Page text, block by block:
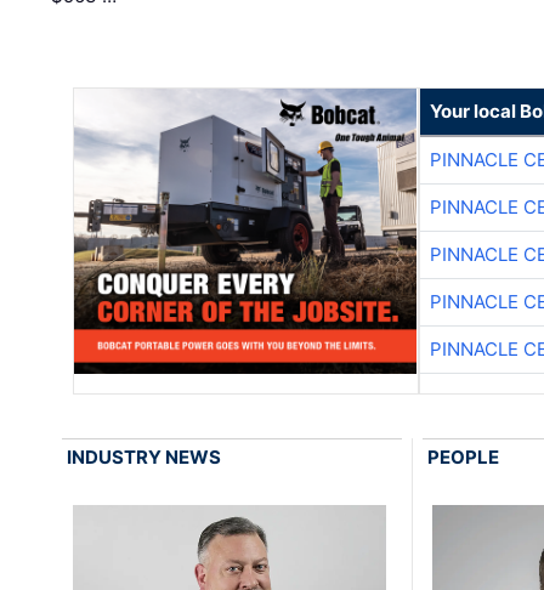
Your local
PINNACLE
PINNACLE
PINNACLE
PINNACLE
PINNACLE
INDUSTRY NEWS PEOPLE